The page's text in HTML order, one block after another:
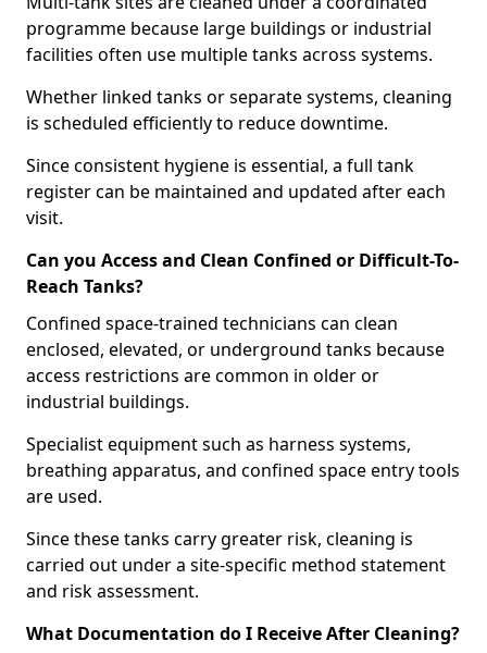
programme because large buildings or industrial
facilities often use multiple tanks across systems.
Whether linked tanks or separate systems, cleaning
is scheduled efficiently to reduce downtime.
Since consistent hygiene is essential, a full tank
register can be maintained and updated after each
visit.
Can you Access and Clean Confined or Difficult-To-
Reach Tanks?
Confined space-trained technicians can clean
enclosed, elevated, or underground tanks because
access restrictions are common in older or
industrial buildings.
Specialist equipment such as harness systems,
breathing apparatus, and confined space entry tools
are used.
Since these tanks carry greater risk, cleaning is
carried out under a site-specific method statement
and risk assessment.
What Documentation do I Receive After Cleaning?